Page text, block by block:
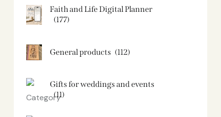
Faith and Life Digital Planner
(177)
General products (112)
Gifts for weddings and events
(11)